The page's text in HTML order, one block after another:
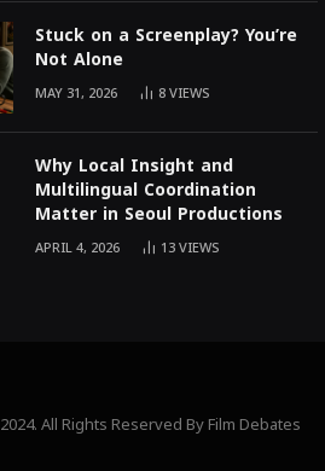
Stuck on a Screenplay? You’re
Not Alone
MAY 31, 2026 8VIEWS
Why Local Insight and
Multilingual Coordination
Matter in Seoul Productions
APRIL 4, 2026 13VIEWS
All Rights Reserved By Film Debates